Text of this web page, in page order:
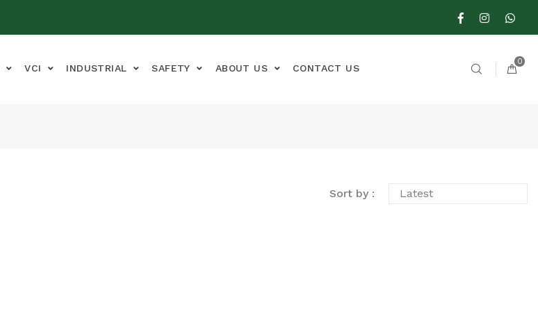
VCI INDUSTRIAL SAFETY ABOUT US CONTACT US
0
Sort by :